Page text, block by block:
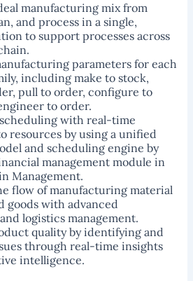
manufacturing mix from
and process in a single,
to support processes across
parameters for each
including make to stock,
pull to order, configure to
to order.
with real-time
resources by using a unified
and scheduling engine by
management module in
Management.
flow of manufacturing material
goods with advanced
logistics management.
quality by identifying and
through real-time insights
intelligence.